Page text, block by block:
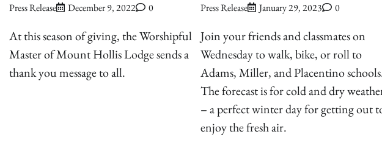
Press Release December 9, 2022 0
At this season of giving, the Worshipful
Master of Mount Hollis Lodge sends a
thank you message to all.
Press Release January 29, 2023 0
Join your friends and classmates on
Wednesday to walk, bike, or roll to
Adams, Miller, and Placentino
The forecast is for cold and dry
– a perfect winter day for getting out
enjoy the fresh air.